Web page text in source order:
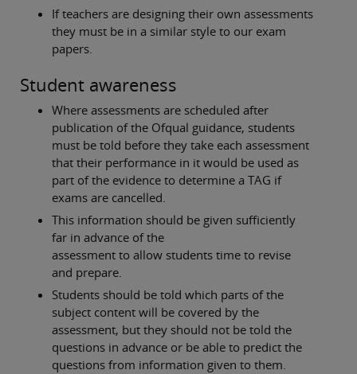
If teachers are designing their own assessments
they must be in a similar style to our exam
papers.
Student awareness
Where assessments are scheduled after
publication of the Ofqual guidance, students
must be told before they take each assessment
that their performance in it would be used as
part of the evidence to determine a TAG if
exams are cancelled.
This information should be given sufficiently
far in advance of the
assessment to allow students time to revise
and prepare.
Students should be told which parts of the
subject content will be covered by the
assessment, but they should not be told the
questions in advance or be able to predict the
questions from information given to them.